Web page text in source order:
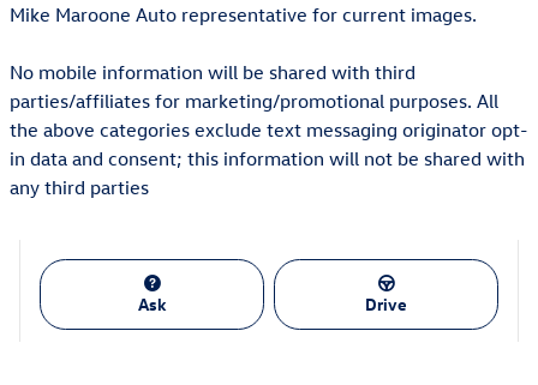
Mike Maroone Auto representative for current images.
No mobile information will be shared with third
parties/affiliates for marketing/promotional purposes. All
the above categories exclude text messaging originator opt-
in data and consent; this information will not be shared with
any third parties
Ask Drive